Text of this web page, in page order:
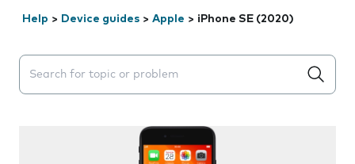
Help > Device guides > Apple > iPhone SE (2020)
Search suggestions will appear below the field as you